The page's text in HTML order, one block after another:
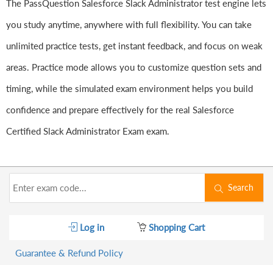
The PassQuestion Salesforce Slack Administrator test engine lets
you study anytime, anywhere with full flexibility. You can take
unlimited practice tests, get instant feedback, and focus on weak
areas. Practice mode allows you to customize question sets and
timing, while the simulated exam environment helps you build
confidence and prepare effectively for the real Salesforce
Certified Slack Administrator Exam exam.
Search
Log in Shopping Cart
Guarantee & Refund Policy